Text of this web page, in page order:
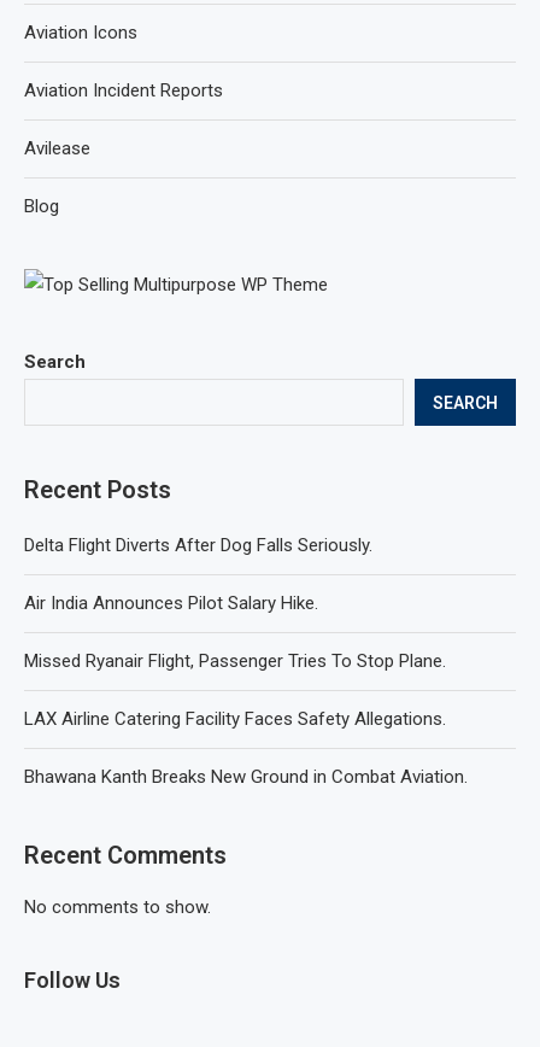
Search
SEARCH
Recent Posts
Delta Flight Diverts After Dog Falls Seriously.
Air India Announces Pilot Salary Hike.
Missed Ryanair Flight, Passenger Tries To Stop Plane.
LAX Airline Catering Facility Faces Safety Allegations.
Bhawana Kanth Breaks New Ground in Combat Aviation.
Recent Comments
No comments to show.
Follow Us
Aviation Icons
Aviation Incident Reports
Avilease
Blog